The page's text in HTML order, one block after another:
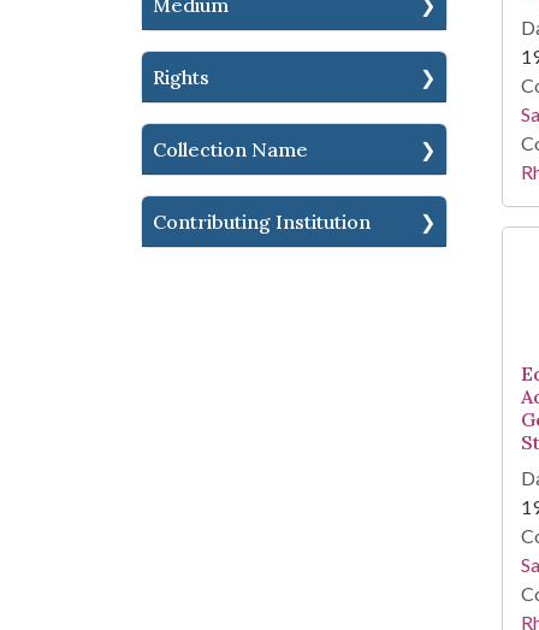
Medium
Rights
Collection Name
Contributing Institution